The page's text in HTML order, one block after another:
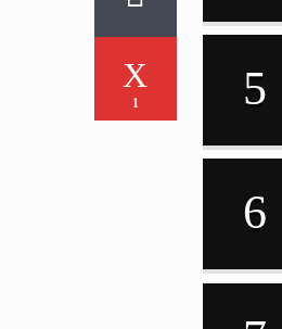
1 5
6